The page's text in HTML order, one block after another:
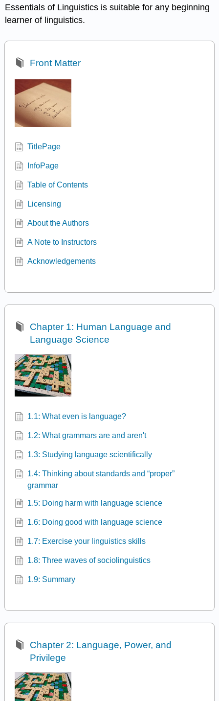
Essentials of Linguistics is suitable for any beginning
learner of linguistics.
Front Matter
TitlePage
InfoPage
Table of Contents
Licensing
About the Authors
A Note to Instructors
Acknowledgements
Chapter 1: Human Language and
Language Science
1.1: What even is language?
1.2: What grammars are and aren't
1.3: Studying language scientifically
1.4: Thinking about standards and “proper”
grammar
1.5: Doing harm with language science
1.6: Doing good with language science
1.7: Exercise your linguistics skills
1.8: Three waves of sociolinguistics
1.9: Summary
Chapter 2: Language, Power, and
Privilege